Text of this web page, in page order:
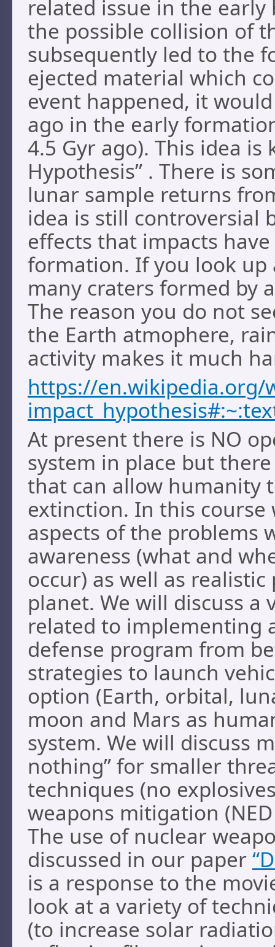
related issue in the
the possible collision of
subsequently led to the
ejected material which
event happened, it
ago in the early
4.5 Gyr ago). This idea
Hypothesis” . There is
lunar sample returns
idea is still controversial
effects that impacts
formation. If you look
many craters formed by
The reason you do not
the Earth atmophere,
activity makes it much
https://en.wikipedia.org/
At present there is NO
system in place but
that can allow humanity
extinction. In this
aspects of the problems
awareness (what and
occur) as well as
planet. We will discuss a
related to implementing
defense program from
strategies to launch
option (Earth, orbital,
moon and Mars as
system. We will discuss
nothing” for smaller
techniques (no
weapons mitigation
The use of nuclear
discussed in our paper
is a response to the
look at a variety of
(to increase solar